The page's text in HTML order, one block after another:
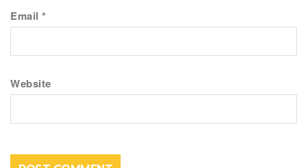
Email *
Website